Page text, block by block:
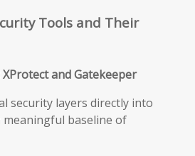
Tools and Their
and Gatekeeper
security layers directly into
meaningful baseline of